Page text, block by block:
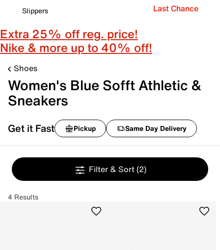
Slippers
Last Chance
Extra 25% off reg. price!
Nike & more up to 40% off!
Shoes
Women's Blue Sofft Athletic &
Sneakers
Get it Fast Pickup Same Day Delivery
Filter & Sort (2)
4 Results